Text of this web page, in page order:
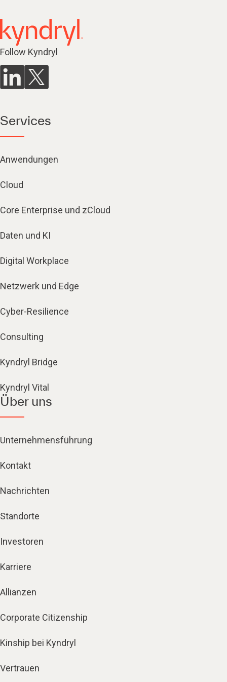
Follow Kyndryl
Services
Anwendungen
Cloud
Core Enterprise und zCloud
Daten und KI
Digital Workplace
Netzwerk und Edge
Cyber-Resilience
Consulting
Kyndryl Bridge
Kyndryl Vital
Über uns
Unternehmensführung
Kontakt
Nachrichten
Standorte
Investoren
Karriere
Allianzen
Corporate Citizenship
Kinship bei Kyndryl
Vertrauen